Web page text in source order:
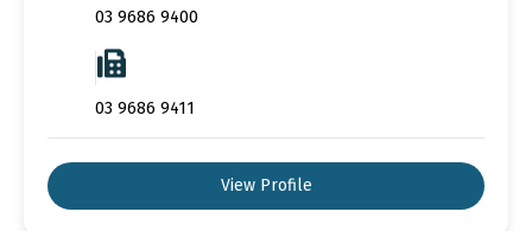
03 9686 9400
03 9686 9411
View Profile